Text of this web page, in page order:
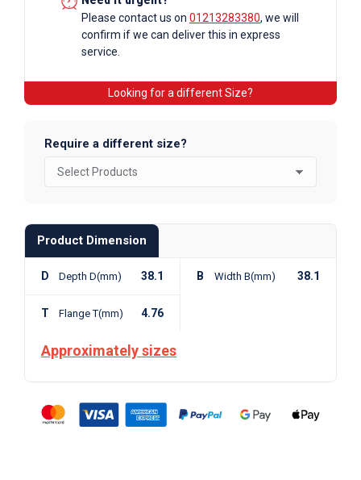
Please contact us on 01213283380, we will
confirm if we can deliver this in express
service.
Looking for a different Size?
Require a different size?
Product Dimension
D Depth D(mm) 38.1 B Width B(mm) 38.1
T Flange T(mm) 4.76
Approximately sizes